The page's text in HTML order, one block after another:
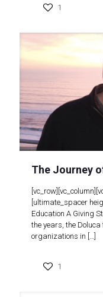
1
The Journey
[ultimate_spacer
Education A Giving
the years, the
organizations in
1